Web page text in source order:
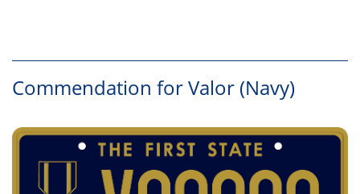
Commendation for Valor (Navy)